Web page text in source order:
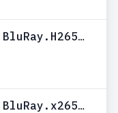
The.Mummy.2026.2160p.UHD.BluRay.H265-GAZPROM
Obsession.2025.2160p.UHD.BluRay.x265-SURCODE